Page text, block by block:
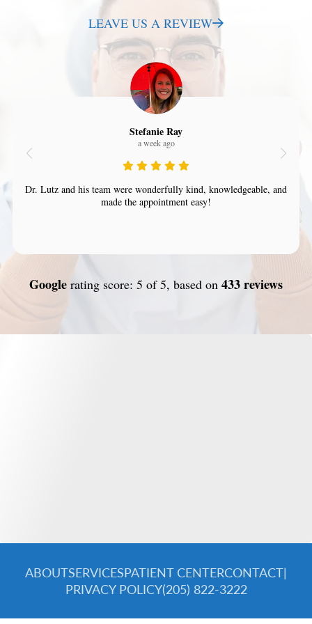
LEAVE US A REVIEW
Stefanie Ray
a week ago
Dr. Lutz and his team were wonderfully kind, knowledgeable, and
made the appointment easy!
Google rating score: 5 of 5, based on 433 reviews
ABOUTSERVICESPATIENT CENTERCONTACT|
PRIVACY POLICY(205) 822-3222